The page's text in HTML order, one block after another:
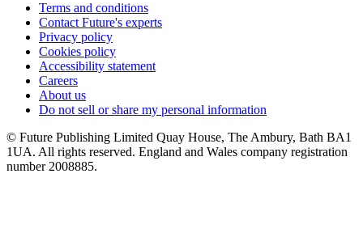
Terms and conditions
Contact Future's experts
Privacy policy
Cookies policy
Accessibility statement
Careers
About us
Do not sell or share my personal information
© Future Publishing Limited Quay House, The Ambury, Bath BA1
1UA. All rights reserved. England and Wales company registration
number 2008885.